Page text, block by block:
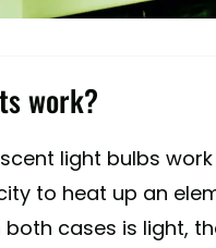
work?
light bulbs
to heat up an
both cases is light,